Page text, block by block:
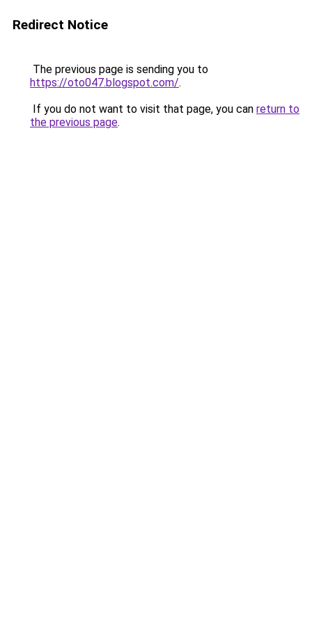
Redirect Notice
The previous page is sending you to
https://oto047.blogspot.com/.
If you do not want to visit that page, you can return to
the previous page.